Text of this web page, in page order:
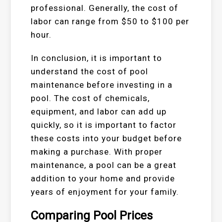
professional. Generally, the cost of
labor can range from $50 to $100 per
hour.
In conclusion, it is important to
understand the cost of pool
maintenance before investing in a
pool. The cost of chemicals,
equipment, and labor can add up
quickly, so it is important to factor
these costs into your budget before
making a purchase. With proper
maintenance, a pool can be a great
addition to your home and provide
years of enjoyment for your family.
Comparing Pool Prices